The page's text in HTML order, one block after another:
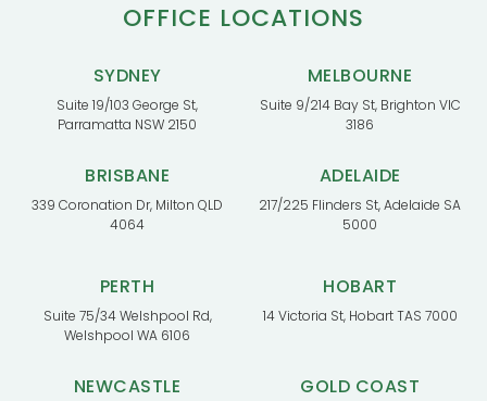
OFFICE LOCATIONS
SYDNEY
Suite 19/103 George St,
Parramatta NSW 2150
MELBOURNE
Suite 9/214 Bay St, Brighton VIC
3186
BRISBANE
339 Coronation Dr, Milton QLD
4064
ADELAIDE
217/225 Flinders St, Adelaide SA
5000
PERTH
Suite 75/34 Welshpool Rd,
Welshpool WA 6106
HOBART
14 Victoria St, Hobart TAS 7000
NEWCASTLE GOLD COAST